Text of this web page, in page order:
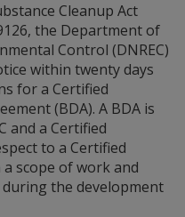
Cleanup Act
the Department of
Control (DNREC)
within twenty days
for a Certified
(BDA). A BDA is
and a Certified
to a Certified
scope of work and
the development